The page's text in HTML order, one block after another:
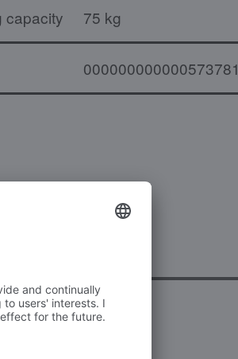
capacity 75 kg
000000000000573781